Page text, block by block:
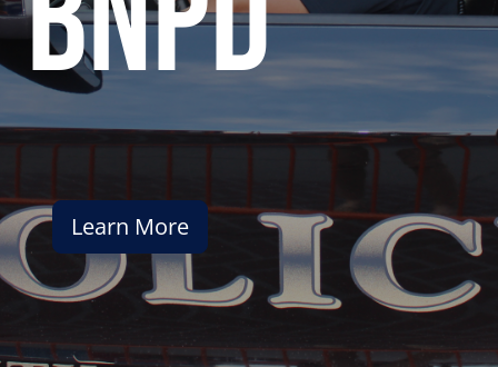
Learn More